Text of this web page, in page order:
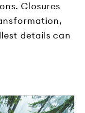
Closures
details can